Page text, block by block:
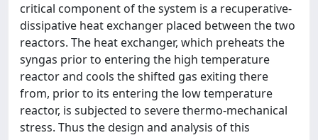
critical component of the system is a recuperative-
dissipative heat exchanger placed between the two
reactors. The heat exchanger, which preheats the
syngas prior to entering the high temperature
reactor and cools the shifted gas exiting there
from, prior to its entering the low temperature
reactor, is subjected to severe thermo-mechanical
stress. Thus the design and analysis of this